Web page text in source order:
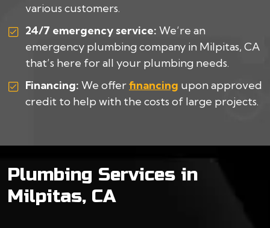
various customers.
24/7 emergency service: We’re an
emergency plumbing company in Milpitas, CA
that’s here for all your plumbing needs.
Financing: We offerfinancing upon approved
credit to help with the costs of large projects.
Plumbing Services in
Milpitas, CA